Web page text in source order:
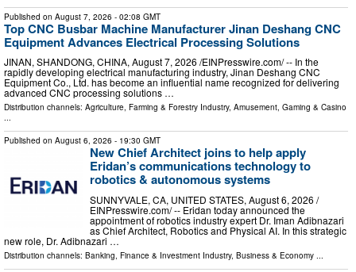
Published on August 7, 2026 - 02:08 GMT
Top CNC Busbar Machine Manufacturer Jinan Deshang CNC
Equipment Advances Electrical Processing Solutions
JINAN, SHANDONG, CHINA, August 7, 2026 /⁨EINPresswire.com⁩/ -- In the
rapidly developing electrical manufacturing industry, Jinan Deshang CNC
Equipment Co., Ltd. has become an influential name recognized for delivering
advanced CNC processing solutions …
Distribution channels: Agriculture, Farming & Forestry Industry, Amusement, Gaming & Casino
...
Published on August 6, 2026 - 19:30 GMT
New Chief Architect joins to help apply
Eridan’s communications technology to
robotics & autonomous systems
SUNNYVALE, CA, UNITED STATES, August 6, 2026 /⁨
EINPresswire.com⁩/ -- Eridan today announced the
appointment of robotics industry expert Dr. Iman Adibnazari
as Chief Architect, Robotics and Physical AI. In this strategic
new role, Dr. Adibnazari …
Distribution channels: Banking, Finance & Investment Industry, Business & Economy ...